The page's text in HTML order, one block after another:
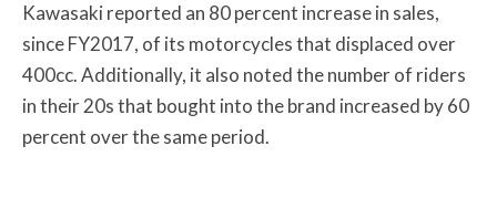
Kawasaki reported an 80 percent increase in sales,
since FY2017, of its motorcycles that displaced over
400cc. Additionally, it also noted the number of riders
in their 20s that bought into the brand increased by 60
percent over the same period.